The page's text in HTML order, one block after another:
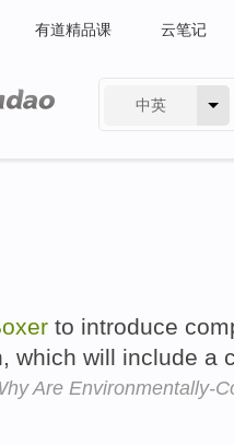
有道精品课 云笔记
中英
to introduce
which will include a
Are Environmentally-